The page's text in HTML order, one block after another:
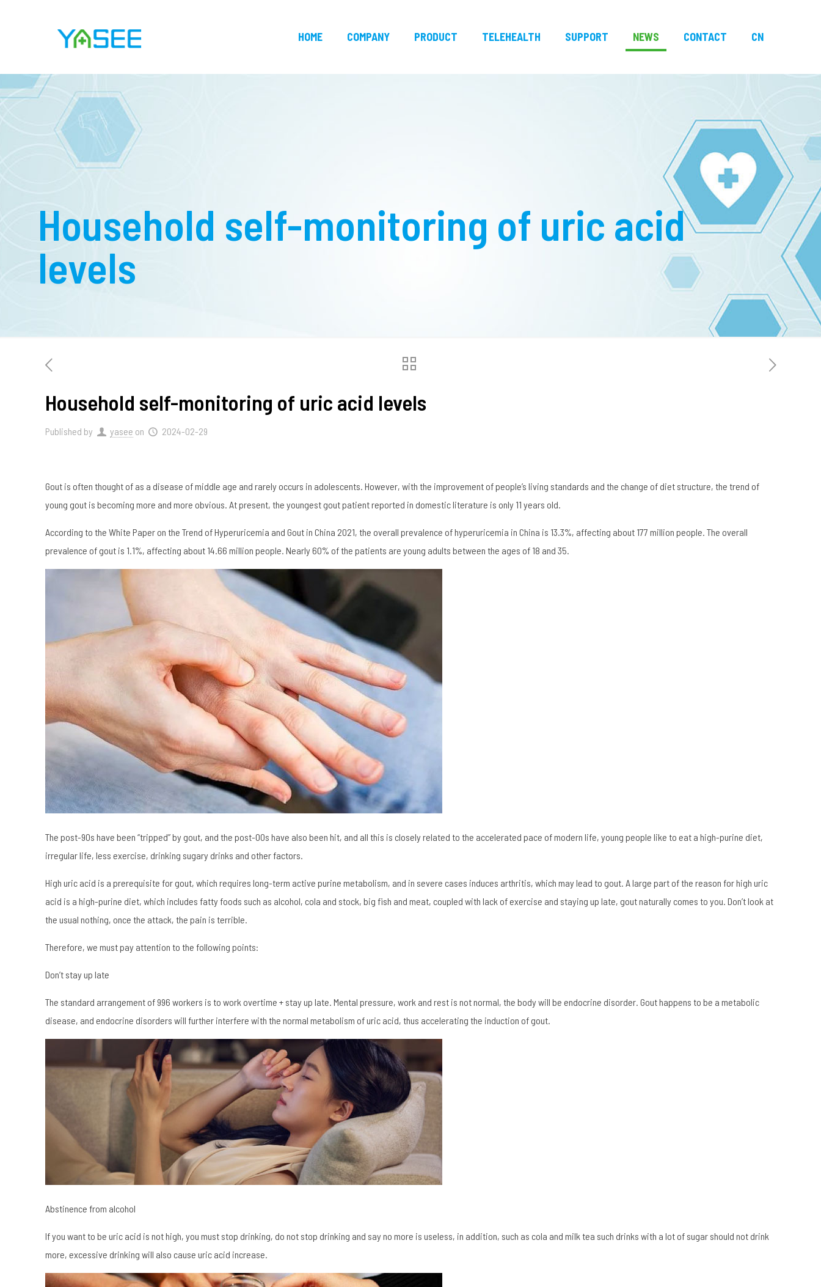
HOME COMPANY PRODUCT TELEHEALTH SUPPORT NEWS CONTACT CN
Household self-monitoring of uric acid
levels
Household self-monitoring of uric acid levels
Published by yasee on 2024-02-29
Gout is often thought of as a disease of middle age and rarely occurs in adolescents. However, with the improvement of people’s living standards and the change of diet structure, the trend of
young gout is becoming more and more obvious. At present, the youngest gout patient reported in domestic literature is only 11 years old.
According to the White Paper on the Trend of Hyperuricemia and Gout in China 2021, the overall prevalence of hyperuricemia in China is 13.3%, affecting about 177 million people. The overall
prevalence of gout is 1.1%, affecting about 14.66 million people. Nearly 60% of the patients are young adults between the ages of 18 and 35.
The post-90s have been “tripped” by gout, and the post-00s have also been hit, and all this is closely related to the accelerated pace of modern life, young people like to eat a high-purine diet,
irregular life, less exercise, drinking sugary drinks and other factors.
High uric acid is a prerequisite for gout, which requires long-term active purine metabolism, and in severe cases induces arthritis, which may lead to gout. A large part of the reason for high uric
acid is a high-purine diet, which includes fatty foods such as alcohol, cola and stock, big fish and meat, coupled with lack of exercise and staying up late, gout naturally comes to you. Don’t look at
the usual nothing, once the attack, the pain is terrible.
Therefore, we must pay attention to the following points:
Don’t stay up late
The standard arrangement of 996 workers is to work overtime + stay up late. Mental pressure, work and rest is not normal, the body will be endocrine disorder. Gout happens to be a metabolic
disease, and endocrine disorders will further interfere with the normal metabolism of uric acid, thus accelerating the induction of gout.
Abstinence from alcohol
If you want to be uric acid is not high, you must stop drinking, do not stop drinking and say no more is useless, in addition, such as cola and milk tea such drinks with a lot of sugar should not drink
more, excessive drinking will also cause uric acid increase.